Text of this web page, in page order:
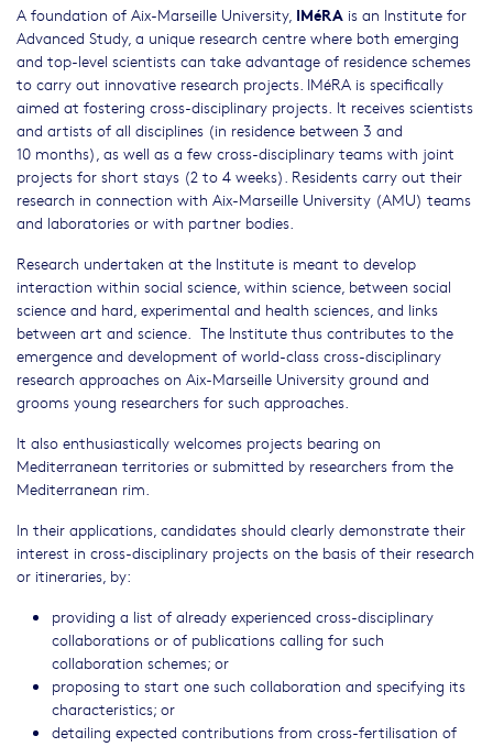
A foundation of Aix-Marseille University, IMéRA is an Institute for
Advanced Study, a unique research centre where both emerging
and top-level scientists can take advantage of residence schemes
to carry out innovative research projects. IMéRA is specifically
aimed at fostering cross-disciplinary projects. It receives scientists
and artists of all disciplines (in residence between 3 and
10 months), as well as a few cross-disciplinary teams with joint
projects for short stays (2 to 4 weeks). Residents carry out their
research in connection with Aix-Marseille University (AMU) teams
and laboratories or with partner bodies.
Research undertaken at the Institute is meant to develop
interaction within social science, within science, between social
science and hard, experimental and health sciences, and links
between art and science. The Institute thus contributes to the
emergence and development of world-class cross-disciplinary
research approaches on Aix-Marseille University ground and
grooms young researchers for such approaches.
It also enthusiastically welcomes projects bearing on
Mediterranean territories or submitted by researchers from the
Mediterranean rim.
In their applications, candidates should clearly demonstrate their
interest in cross-disciplinary projects on the basis of their research
or itineraries, by:
providing a list of already experienced cross-disciplinary
collaborations or of publications calling for such
collaboration schemes; or
proposing to start one such collaboration and specifying its
characteristics; or
detailing expected contributions from cross-fertilisation of